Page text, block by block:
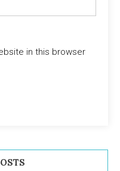
in this browser